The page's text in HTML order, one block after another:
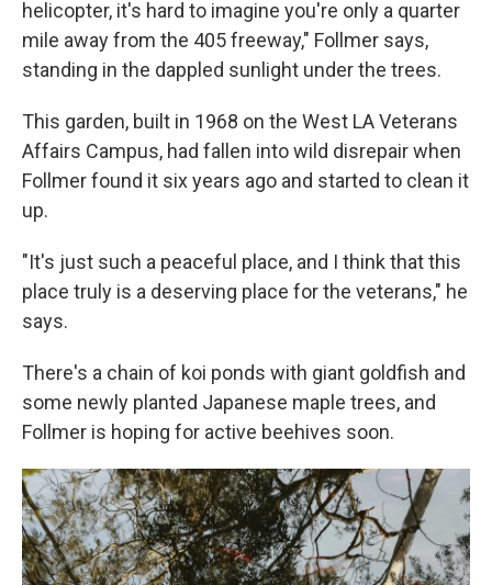
helicopter, it's hard to imagine you're only a quarter
mile away from the 405 freeway," Follmer says,
standing in the dappled sunlight under the trees.
This garden, built in 1968 on the West LA Veterans
Affairs Campus, had fallen into wild disrepair when
Follmer found it six years ago and started to clean it
up.
"It's just such a peaceful place, and I think that this
place truly is a deserving place for the veterans," he
says.
There's a chain of koi ponds with giant goldfish and
some newly planted Japanese maple trees, and
Follmer is hoping for active beehives soon.